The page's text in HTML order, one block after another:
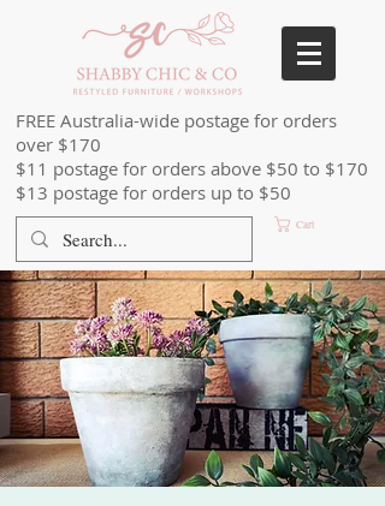
FREE Australia-wide postage for orders
over $170
$11 postage for orders above $50 to $170
$13 postage for orders up to $50
Cart